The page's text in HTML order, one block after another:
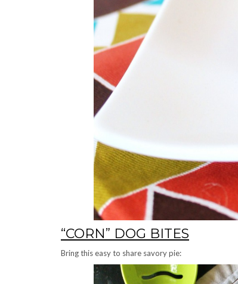
“CORN” DOG BITES
Bring this easy to share savory pie: